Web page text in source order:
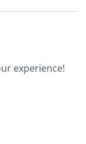
experience!